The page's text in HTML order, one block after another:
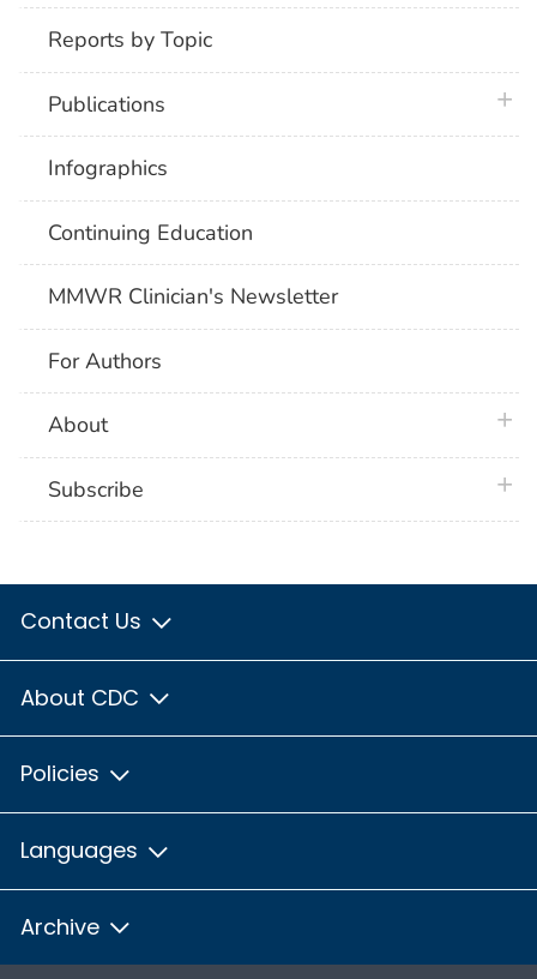
Reports by Topic
Publications
Infographics
Continuing Education
MMWR Clinician's Newsletter
For Authors
About
Subscribe
Contact Us
About CDC
Policies
Languages
Archive